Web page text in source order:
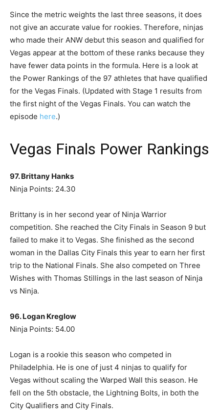
Since the metric weights the last three seasons, it does
not give an accurate value for rookies. Therefore, ninjas
who made their ANW debut this season and qualified for
Vegas appear at the bottom of these ranks because they
have fewer data points in the formula. Here is a look at
the Power Rankings of the 97 athletes that have qualified
for the Vegas Finals. (Updated with Stage 1 results from
the first night of the Vegas Finals. You can watch the
episode here.)
Vegas Finals Power Rankings
97. Brittany Hanks
Ninja Points: 24.30
Brittany is in her second year of Ninja Warrior
competition. She reached the City Finals in Season 9 but
failed to make it to Vegas. She finished as the second
woman in the Dallas City Finals this year to earn her first
trip to the National Finals. She also competed on Three
Wishes with Thomas Stillings in the last season of Ninja
vs Ninja.
96. Logan Kreglow
Ninja Points: 54.00
Logan is a rookie this season who competed in
Philadelphia. He is one of just 4 ninjas to qualify for
Vegas without scaling the Warped Wall this season. He
fell on the 5th obstacle, the Lightning Bolts, in both the
City Qualifiers and City Finals.